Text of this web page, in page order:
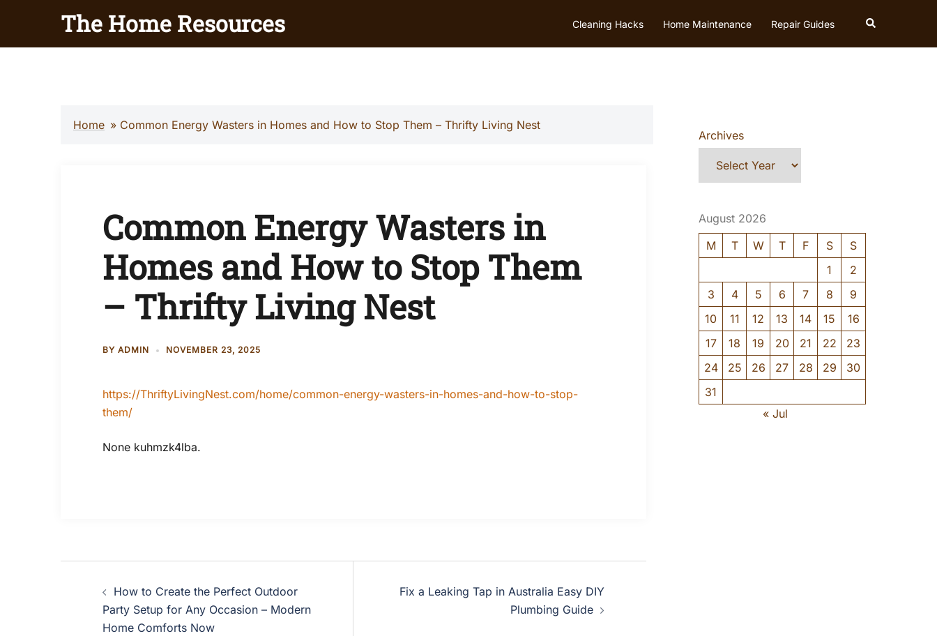
content
The Home Resources Cleaning Hacks Home Maintenance Repair Guides Search
Home » Common Energy Wasters in Homes and How to Stop Them – Thrifty Living Nest
Common Energy Wasters in
Homes and How to Stop Them
– Thrifty Living Nest
BY ADMIN NOVEMBER 23, 2025
https://ThriftyLivingNest.com/home/common-energy-wasters-in-homes-and-how-to-stop-
them/
None kuhmzk4lba.
navigation
How to Create the Perfect Outdoor
Party Setup for Any Occasion – Modern
Home Comforts Now
Fix a Leaking Tap in Australia Easy DIY
Plumbing Guide
Archives
August 2026
M
T W T F S
S
1
2
3
4 5 6 7 8
9
10
11 12 13 14 15
16
17
18 19 20 21 22
23
24
25 26 27 28 29
30
31
« Jul